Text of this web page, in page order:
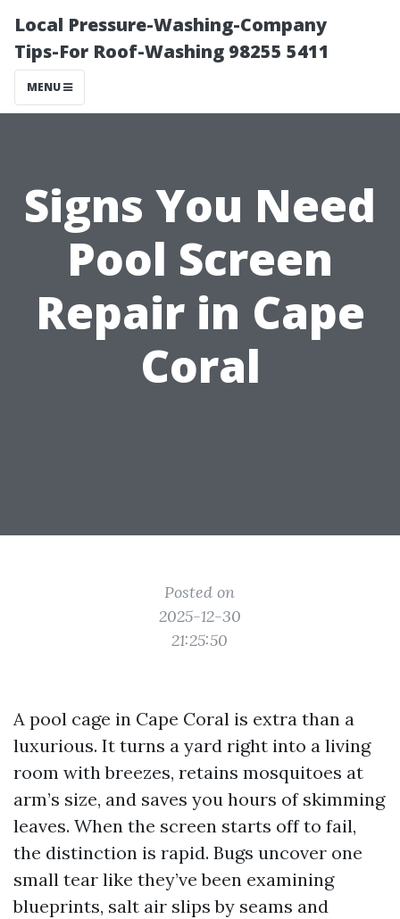
Local Pressure-Washing-Company
Tips-For Roof-Washing 98255 5411
MENU
Signs You Need
Pool Screen
Repair in Cape
Coral
Posted on
2025-12-30
21:25:50
A pool cage in Cape Coral is extra than a
luxurious. It turns a yard right into a living
room with breezes, retains mosquitoes at
arm’s size, and saves you hours of skimming
leaves. When the screen starts off to fail,
the distinction is rapid. Bugs uncover one
small tear like they’ve been examining
blueprints, salt air slips by seams and